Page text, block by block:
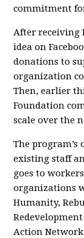
commitment
After receiving
idea on
donations to
organization
Then, earlier
Foundation
scale over the
The program’s
existing staff
goes to
organizations
Humanity,
Action